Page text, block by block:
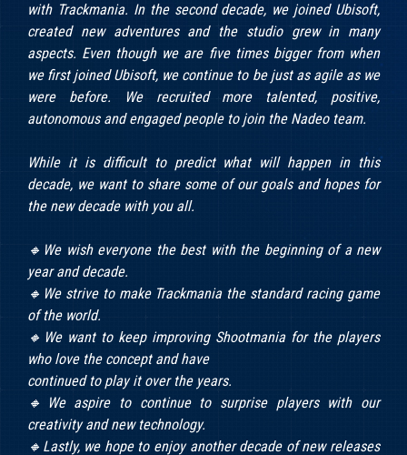
with Trackmania. In the second decade, we joined Ubisoft,
created new adventures and the studio grew in many
aspects. Even though we are five times bigger from when
we first joined Ubisoft, we continue to be just as agile as we
were before. We recruited more talented, positive,
autonomous and engaged people to join the Nadeo team.
While it is difficult to predict what will happen in this
decade, we want to share some of our goals and hopes for
the new decade with you all.
🔸We wish everyone the best with the beginning of a new
year and decade.
🔸We strive to make Trackmania the standard racing game
of the world.
🔸We want to keep improving Shootmania for the players
who love the concept and have
continued to play it over the years.
🔸We aspire to continue to surprise players with our
creativity and new technology.
🔸Lastly, we hope to enjoy another decade of new releases